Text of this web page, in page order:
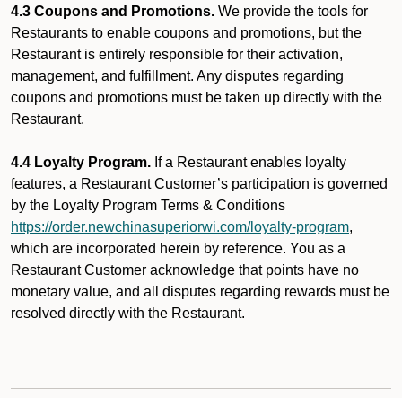
4.3 Coupons and Promotions. We provide the tools for
Restaurants to enable coupons and promotions, but the
Restaurant is entirely responsible for their activation,
management, and fulfillment. Any disputes regarding
coupons and promotions must be taken up directly with the
Restaurant.
4.4 Loyalty Program. If a Restaurant enables loyalty
features, a Restaurant Customer’s participation is governed
by the Loyalty Program Terms & Conditions
https://order.newchinasuperiorwi.com/loyalty-program,
which are incorporated herein by reference. You as a
Restaurant Customer acknowledge that points have no
monetary value, and all disputes regarding rewards must be
resolved directly with the Restaurant.